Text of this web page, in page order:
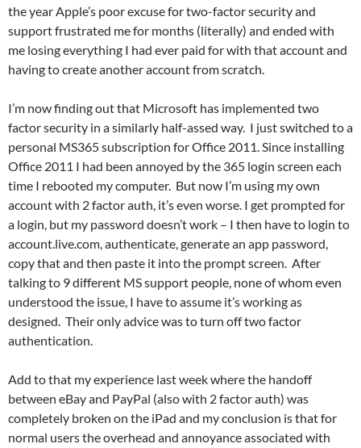
the year Apple’s poor excuse for two-factor security and
support frustrated me for months (literally) and ended with
me losing everything I had ever paid for with that account and
having to create another account from scratch.
I’m now finding out that Microsoft has implemented two
factor security in a similarly half-assed way. I just switched to a
personal MS365 subscription for Office 2011. Since installing
Office 2011 I had been annoyed by the 365 login screen each
time I rebooted my computer. But now I’m using my own
account with 2 factor auth, it’s even worse. I get prompted for
a login, but my password doesn’t work – I then have to login to
account.live.com, authenticate, generate an app password,
copy that and then paste it into the prompt screen. After
talking to 9 different MS support people, none of whom even
understood the issue, I have to assume it’s working as
designed. Their only advice was to turn off two factor
authentication.
Add to that my experience last week where the handoff
between eBay and PayPal (also with 2 factor auth) was
completely broken on the iPad and my conclusion is that for
normal users the overhead and annoyance associated with